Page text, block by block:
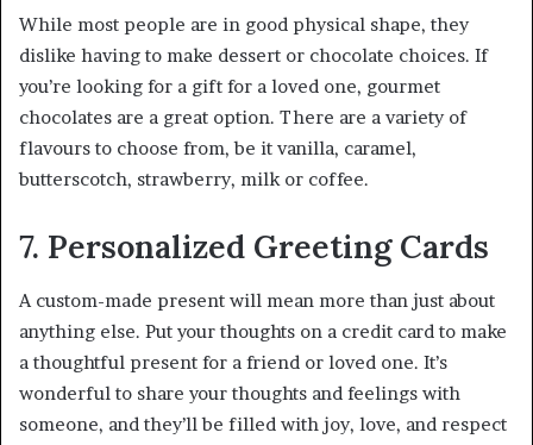
While most people are in good physical shape, they
dislike having to make dessert or chocolate choices. If
you’re looking for a gift for a loved one, gourmet
chocolates are a great option. There are a variety of
flavours to choose from, be it vanilla, caramel,
butterscotch, strawberry, milk or coffee.
7. Personalized Greeting Cards
A custom-made present will mean more than just about
anything else. Put your thoughts on a credit card to make
a thoughtful present for a friend or loved one. It’s
wonderful to share your thoughts and feelings with
someone, and they’ll be filled with joy, love, and respect